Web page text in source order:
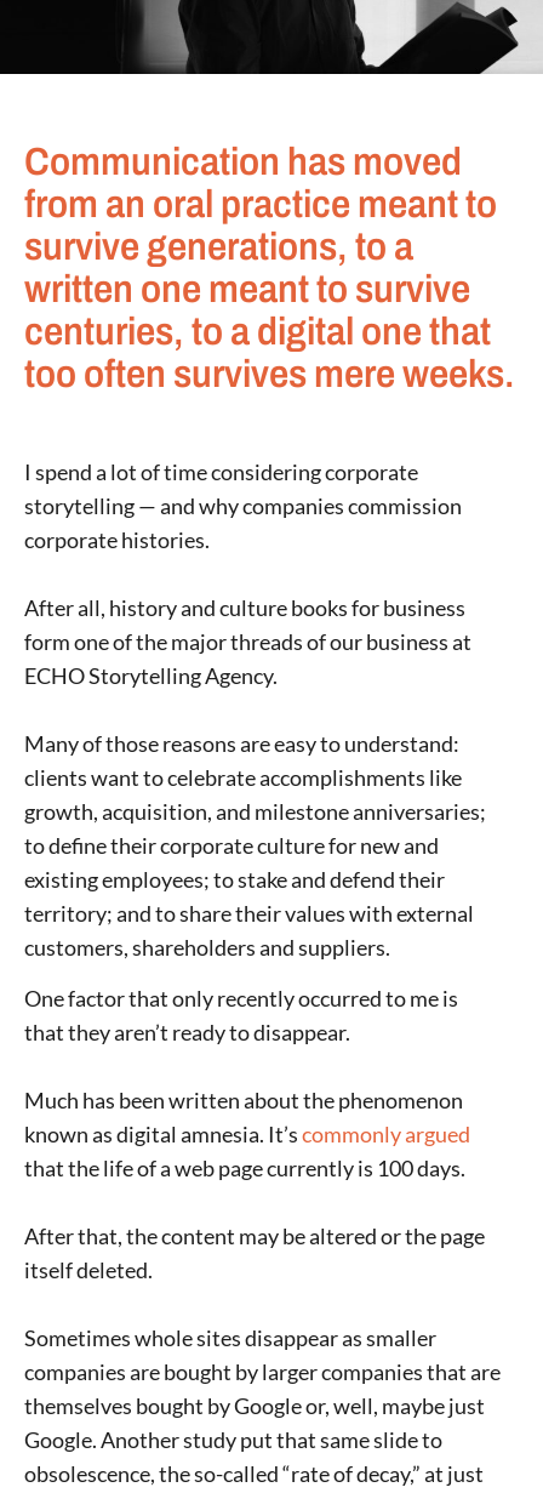
I spend a lot of time considering corporate
storytelling — and why companies commission
corporate histories.
After all, history and culture books for business
form one of the major threads of our business at
ECHO Storytelling Agency.
Many of those reasons are easy to understand:
clients want to celebrate accomplishments like
growth, acquisition, and milestone anniversaries;
to define their corporate culture for new and
existing employees; to stake and defend their
territory; and to share their values with external
customers, shareholders and suppliers.
One factor that only recently occurred to me is
that they aren’t ready to disappear.
Much has been written about the phenomenon
known as digital amnesia. It’scommonly argued
that the life of a web page currently is 100 days.
After that, the content may be altered or the page
itself deleted.
Sometimes whole sites disappear as smaller
companies are bought by larger companies that are
themselves bought by Google or, well, maybe just
Google. Another study put that same slide to
obsolescence, the so-called “rate of decay,” at just
Communication has moved
from an oral practice meant to
survive generations, to a
written one meant to survive
centuries, to a digital one that
too often survives mere weeks.